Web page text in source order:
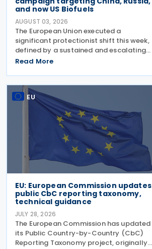
and now US Biofuels
AUGUST 03, 2026
The European Union executed a
significant protectionist shift this week,
defined by a sustained and escalating
campaign of trade defence actions. The
on Russian industrial materials taking
effect and was
Read More
EU
EU: European Commission updates
public CbC reporting taxonomy,
technical guidance
JULY 28, 2026
The European Commission has updated
its Public Country-by-Country (CbC)
Reporting Taxonomy project, originally